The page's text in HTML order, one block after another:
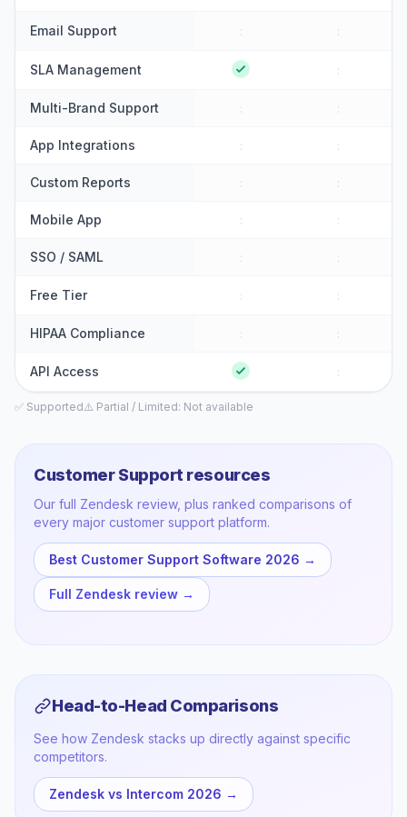
Email Support : :
SLA Management :
Multi-Brand Support : :
App Integrations : :
Custom Reports : :
Mobile App : :
SSO / SAML : :
Free Tier : :
HIPAA Compliance : :
API Access :
✅ Supported⚠️ Partial / Limited: Not available
Customer Support resources
Our full Zendesk review, plus ranked comparisons of
every major customer support platform.
Best Customer Support Software 2026 →
Full Zendesk review →
Head-to-Head Comparisons
See how Zendesk stacks up directly against specific
competitors.
Zendesk vs Intercom 2026 →